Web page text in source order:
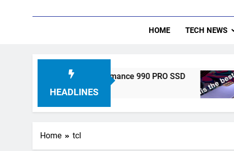
HOME TECH NEWS
HEADLINES
Unveils High-Performance 990 PRO SSD
Home tcl